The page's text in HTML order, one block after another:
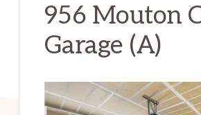
956 Mouton
Garage (A)